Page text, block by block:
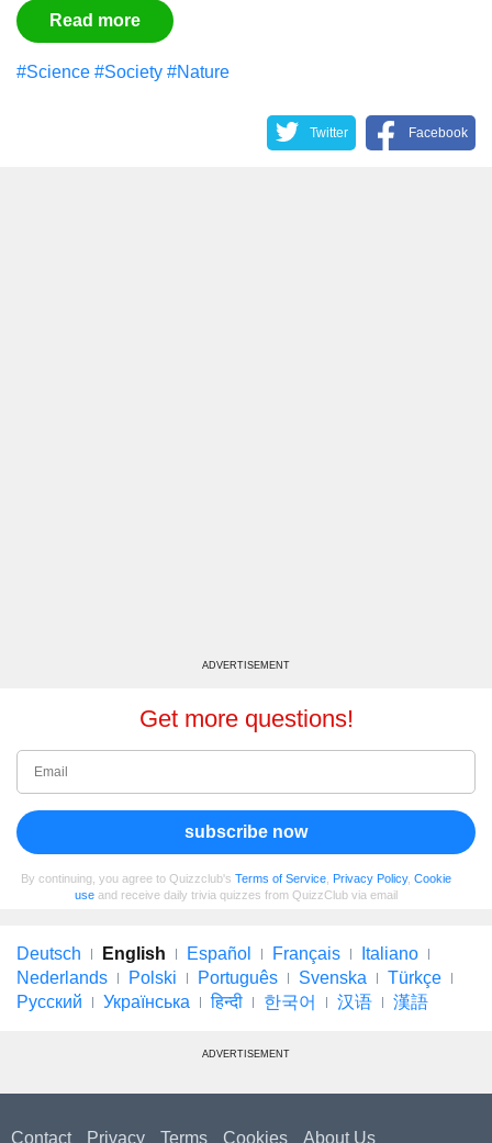
Read more
#Science #Society #Nature
Twitter Facebook
ADVERTISEMENT
Get more questions!
subscribe now
By continuing, you agree to Quizzclub's Terms of Service Privacy Policy, Cookie
use and receive daily trivia quizzes from QuizzClub via email
Deutsch English Español Français
Italiano
Nederlands
Polski Português Svenska
Türkçe
Русский
Українська हिन्दी 한국어 汉语 漢語
ADVERTISEMENT
Contact Privacy Terms Cookies About Us